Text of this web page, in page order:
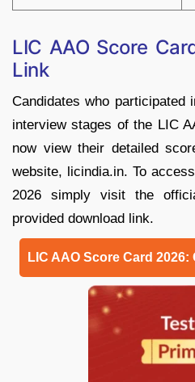
LIC AAO Score
Link
Candidates who participated
interview stages of the LIC
now view their detailed
website, licindia.in. To
2026 simply visit the
provided download link.
LIC AAO Score Card